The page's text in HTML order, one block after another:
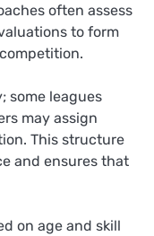
often assess
to form
some leagues
may assign
This structure
and ensures that
on age and skill